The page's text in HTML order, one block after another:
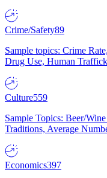
Crime/Safety89
Sample topics: Crime
Drug Use, Human
Culture559
Sample Topics: Beer/
Traditions, Average
Economics397